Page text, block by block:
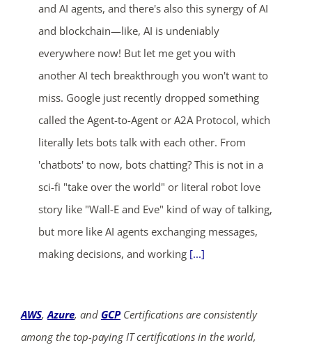
and AI agents, and there's also this synergy of AI
and blockchain—like, AI is undeniably
everywhere now! But let me get you with
another AI tech breakthrough you won't want to
miss. Google just recently dropped something
called the Agent-to-Agent or A2A Protocol, which
literally lets bots talk with each other. From
'chatbots' to now, bots chatting? This is not in a
sci-fi "take over the world" or literal robot love
story like "Wall-E and Eve" kind of way of talking,
but more like AI agents exchanging messages,
making decisions, and working [...]
AWS,Azure, and GCPCertifications are consistently
among the top-paying IT certifications in the world,